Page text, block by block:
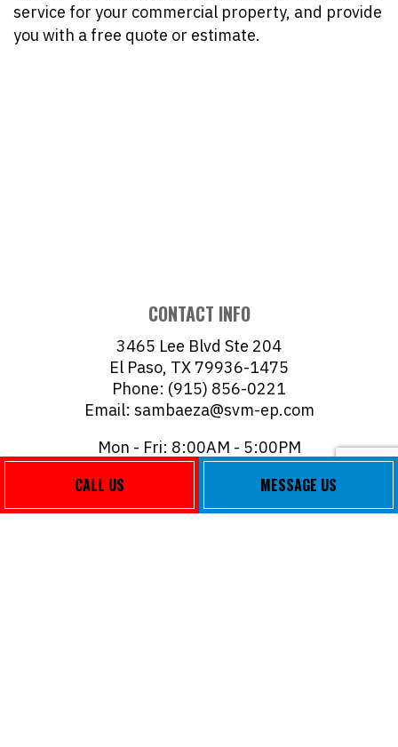
CALL US MESSAGE US
service for your commercial property, and provide
you with a free quote or estimate.
CONTACT INFO
3465 Lee Blvd Ste 204
El Paso, TX 79936-1475
Phone: (915) 856-0221
Email: sambaeza@svm-ep.com
Mon - Fri: 8:00AM - 5:00PM
Sat & Sun: Closed